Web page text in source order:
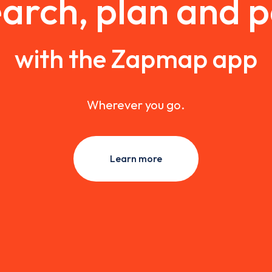
plan and
with the Zapmap app
Wherever you go.
Learn more